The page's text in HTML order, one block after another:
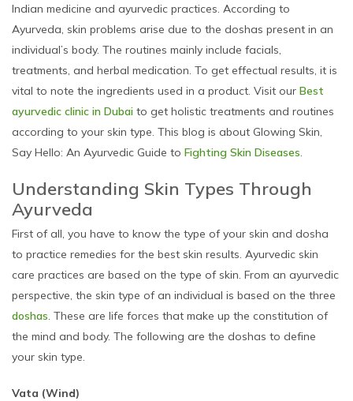
Indian medicine and ayurvedic practices. According to
Ayurveda, skin problems arise due to the doshas present in an
individual’s body. The routines mainly include facials,
treatments, and herbal medication. To get effectual results, it is
vital to note the ingredients used in a product. Visit our Best
ayurvedic clinic in Dubai to get holistic treatments and routines
according to your skin type. This blog is about Glowing Skin,
Say Hello: An Ayurvedic Guide to Fighting Skin Diseases.
Understanding Skin Types Through
Ayurveda
First of all, you have to know the type of your skin and dosha
to practice remedies for the best skin results. Ayurvedic skin
care practices are based on the type of skin. From an ayurvedic
perspective, the skin type of an individual is based on the three
doshas. These are life forces that make up the constitution of
the mind and body. The following are the doshas to define
your skin type.
Vata (Wind)